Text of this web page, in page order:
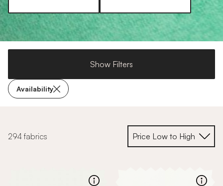
Show Filters
Availability
294 fabrics